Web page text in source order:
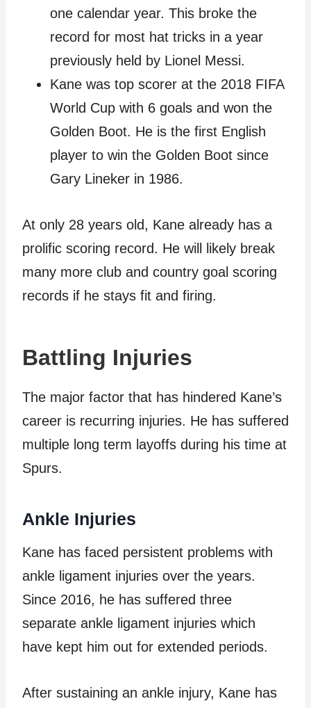
one calendar year. This broke the
record for most hat tricks in a year
previously held by Lionel Messi.
Kane was top scorer at the 2018 FIFA
World Cup with 6 goals and won the
Golden Boot. He is the first English
player to win the Golden Boot since
Gary Lineker in 1986.
At only 28 years old, Kane already has a
prolific scoring record. He will likely break
many more club and country goal scoring
records if he stays fit and firing.
Battling Injuries
The major factor that has hindered Kane’s
career is recurring injuries. He has suffered
multiple long term layoffs during his time at
Spurs.
Ankle Injuries
Kane has faced persistent problems with
ankle ligament injuries over the years.
Since 2016, he has suffered three
separate ankle ligament injuries which
have kept him out for extended periods.
After sustaining an ankle injury, Kane has